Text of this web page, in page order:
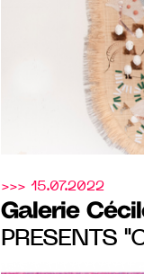
>>> 15.07.2022
Galerie
PRESENTS
À LA NUIT",